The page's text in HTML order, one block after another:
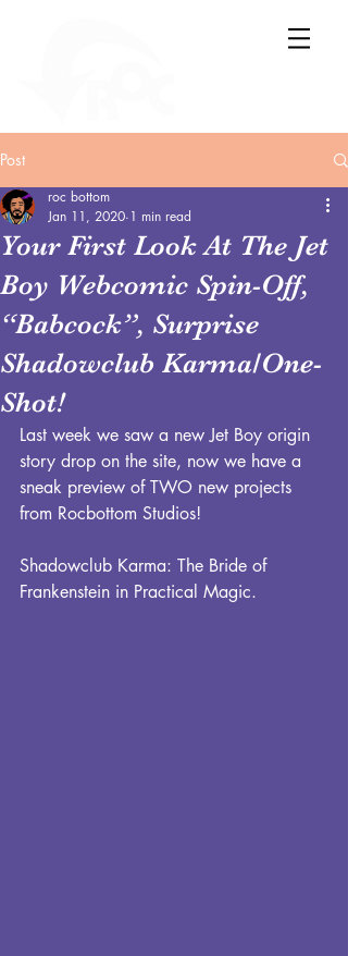
Post
Your First Look At The Jet
Boy Webcomic Spin-Off,
“Babcock”, Surprise
Shadowclub Karma/One-
Shot!
roc bottom
Jan 11, 2020 1 min read
Last week we saw a new Jet Boy origin
story drop on the site, now we have a
sneak preview of TWO new projects
from Rocbottom Studios!
Shadowclub Karma: The Bride of
Frankenstein in Practical Magic.